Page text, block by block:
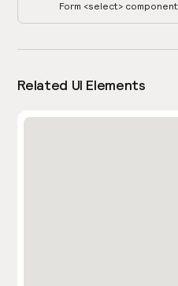
Form <select> component
Related UI Elements